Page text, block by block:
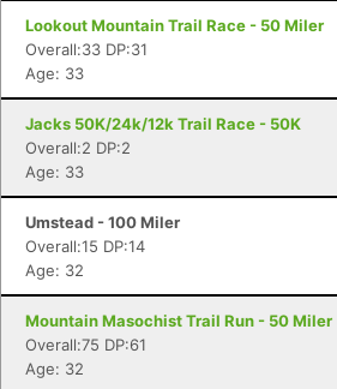
Lookout Mountain Trail Race - 50 Miler
Overall:33 DP:31
Age: 33
Jacks 50K/24k/12k Trail Race - 50K
Overall:2 DP:2
Age: 33
Umstead - 100 Miler
Overall:15 DP:14
Age: 32
Mountain Masochist Trail Run - 50 Miler
Overall:75 DP:61
Age: 32